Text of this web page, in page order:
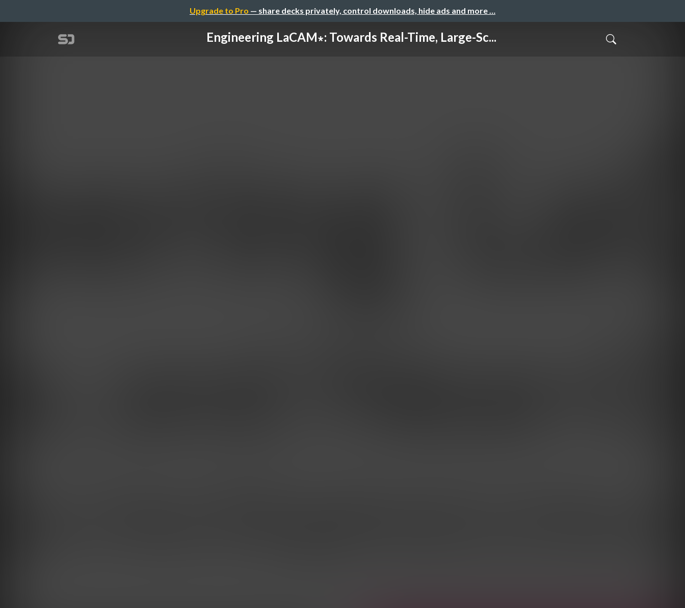
Upgrade to Pro — share decks privately, control downloads, hide ads and more …
Engineering LaCAM∗: Towards Real-Time, Large-Sc...